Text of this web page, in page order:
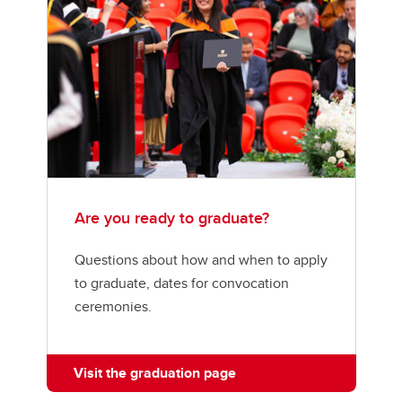
Are you ready to graduate?
Questions about how and when to apply
to graduate, dates for convocation
ceremonies.
Visit the graduation page